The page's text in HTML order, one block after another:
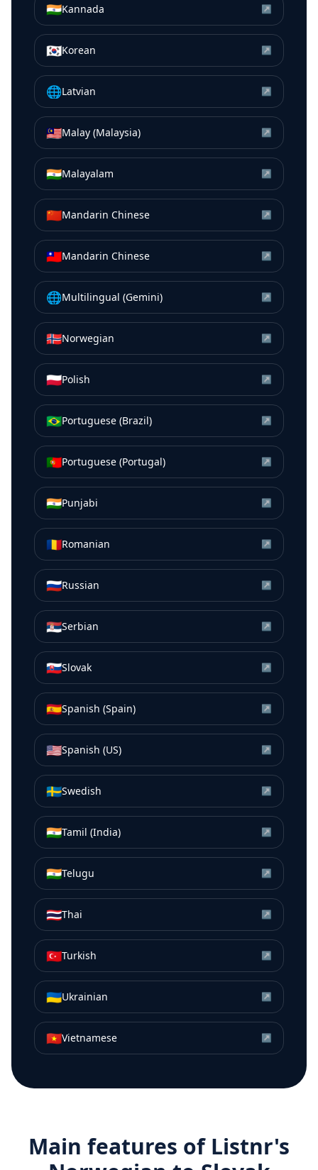
🇮🇳Kannada ↗
🇰🇷Korean ↗
🌐Latvian ↗
🇲🇾Malay (Malaysia) ↗
🇮🇳Malayalam ↗
🇨🇳Mandarin Chinese ↗
🇹🇼Mandarin Chinese ↗
🌐Multilingual (Gemini) ↗
🇳🇴Norwegian ↗
🇵🇱Polish ↗
🇧🇷Portuguese (Brazil) ↗
🇵🇹Portuguese (Portugal) ↗
🇮🇳Punjabi ↗
🇷🇴Romanian ↗
🇷🇺Russian ↗
🇷🇸Serbian ↗
🇸🇰Slovak ↗
🇪🇸Spanish (Spain) ↗
🇺🇸Spanish (US) ↗
🇸🇪Swedish ↗
🇮🇳Tamil (India) ↗
🇮🇳Telugu ↗
🇹🇭Thai ↗
🇹🇷Turkish ↗
🇺🇦Ukrainian ↗
🇻🇳Vietnamese ↗
Main features of Listnr's